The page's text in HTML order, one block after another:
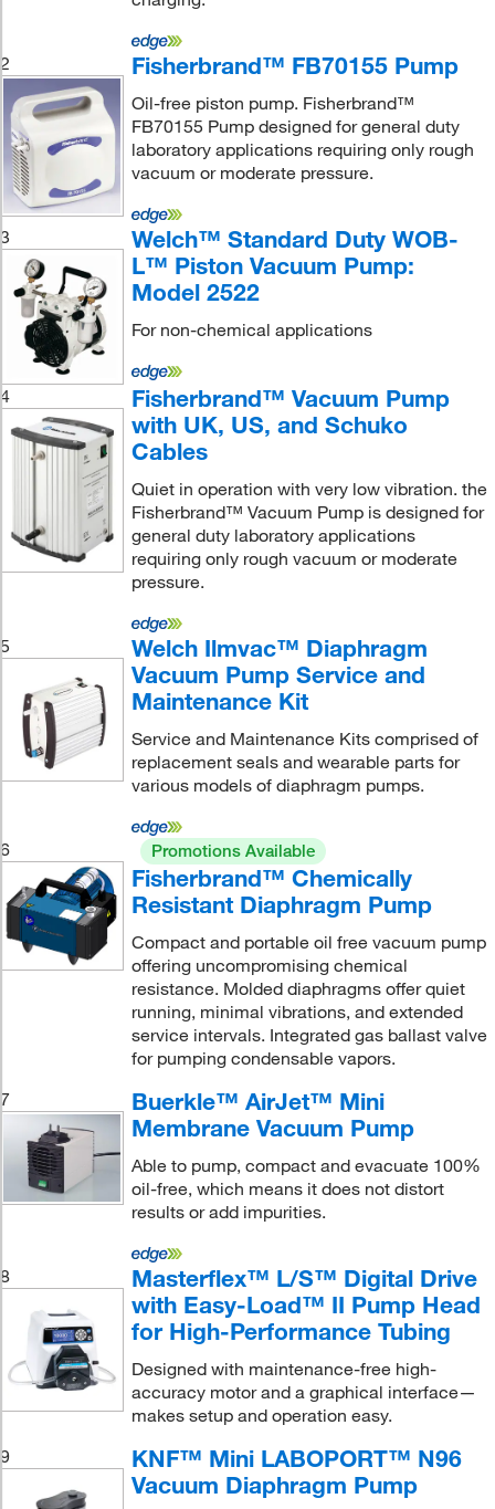
2 Fisherbrand™ FB70155 Pump
Oil-free piston pump. Fisherbrand™
FB70155 Pump designed for general duty
laboratory applications requiring only rough
vacuum or moderate pressure.
3
Welch™ Standard Duty WOB-
L™ Piston Vacuum Pump:
Model 2522
For non-chemical applications
4
Fisherbrand™ Vacuum Pump
with UK, US, and Schuko
Cables
Quiet in operation with very low vibration. the
Fisherbrand™ Vacuum Pump is designed for
general duty laboratory applications
requiring only rough vacuum or moderate
pressure.
5
Welch Ilmvac™ Diaphragm
Vacuum Pump Service and
Maintenance Kit
Service and Maintenance Kits comprised of
replacement seals and wearable parts for
various models of diaphragm pumps.
6 Promotions Available
Fisherbrand™ Chemically
Resistant Diaphragm Pump
Compact and portable oil free vacuum pump
offering uncompromising chemical
resistance. Molded diaphragms offer quiet
running, minimal vibrations, and extended
service intervals. Integrated gas ballast valve
for pumping condensable vapors.
7
Buerkle™ AirJet™ Mini
Membrane Vacuum Pump
Able to pump, compact and evacuate 100%
oil-free, which means it does not distort
results or add impurities.
8
Masterflex™ L/S™ Digital Drive
with Easy-Load™ II Pump Head
for High-Performance Tubing
Designed with maintenance-free high-
accuracy motor and a graphical interface—
makes setup and operation easy.
9
KNF™ Mini LABOPORT™ N96
Vacuum Diaphragm Pump